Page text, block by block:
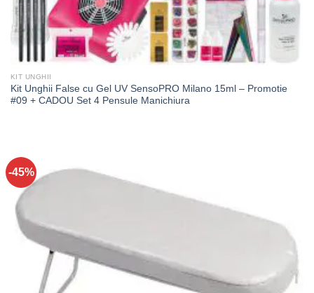
KIT UNGHII
Kit Unghii False cu Gel UV SensoPRO Milano 15ml – Promotie
#09 + CADOU Set 4 Pensule Manichiura
-45%